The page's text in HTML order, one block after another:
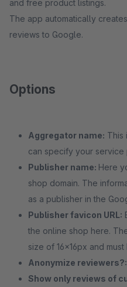
and free product listings.
The app automatically
reviews to Google.
Options
Aggregator name: This
can specify your
Publisher name: Here
shop domain. The
as a publisher in the
Publisher favicon URL:
the online shop here.
size of 16x16px and
Anonymize reviewers?:
Show only reviews of